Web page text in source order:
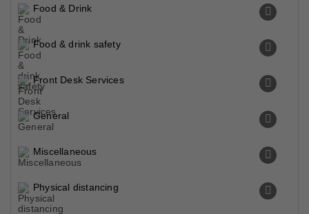
Food & Drink
Food & drink safety
Front Desk Services
General
Miscellaneous
Physical distancing